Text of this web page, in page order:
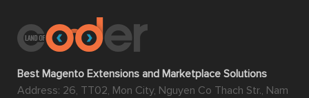
Best Magento Extensions and Marketplace Solutions
Address: 26, TT02, Mon City, Nguyen Co Thach Str., Nam